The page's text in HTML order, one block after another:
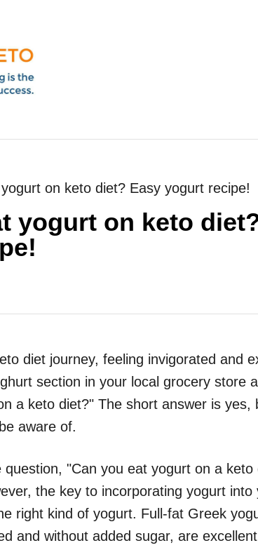
on keto diet? Easy yogurt recipe!
yogurt on keto
diet journey, feeling invigorated and
section in your local grocery store
a keto diet?" The short answer is yes,
aware of.
"Can you eat yogurt on a keto
the key to incorporating yogurt into
right kind of yogurt. Full-fat Greek
and without added sugar, are